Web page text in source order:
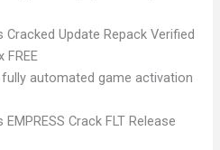
Update Repack Verified
FREE
automated game activation
Crack FLT Release